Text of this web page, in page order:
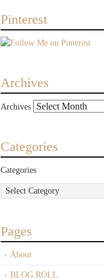
Pinterest
Archives
Archives
Categories
Categories
Pages
About
BLOG ROLL